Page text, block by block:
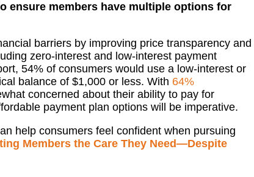
ensure members have multiple options for
barriers by improving price transparency and
zero-interest and low-interest payment
, 54% of consumers would use a low-interest or
balance of $1,000 or less. With 64%
concerned about their ability to pay for
payment plan options will be imperative.
help consumers feel confident when pursuing
Members the Care They Need—Despite